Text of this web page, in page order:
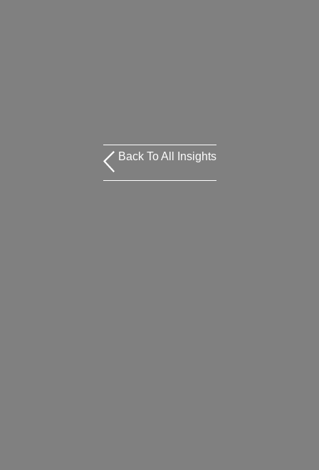
Back To All Insights